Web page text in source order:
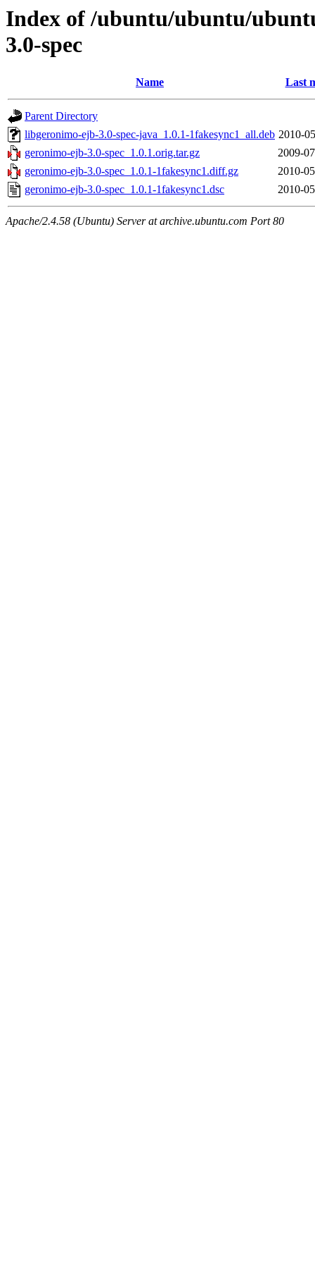
Index of /ubuntu/ubuntu/
3.0-spec
Name Last
Parent Directory
libgeronimo-ejb-3.0-spec-java_1.0.1-1fakesync1_all.deb 2010-
geronimo-ejb-3.0-spec_1.0.1.orig.tar.gz
2009-
geronimo-ejb-3.0-spec_1.0.1-1fakesync1.diff.gz
2010-
geronimo-ejb-3.0-spec_1.0.1-1fakesync1.dsc
2010-
Apache/2.4.58 (Ubuntu) Server at archive.ubuntu.com Port 80